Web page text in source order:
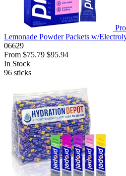
Lemonade Powder Packets w/
06629
From $75.79 $95.94
In Stock
96 sticks